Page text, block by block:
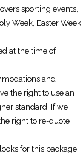
sporting events,
Week, Easter Week,
at the time of
and
the right to use an
standard. If we
right to re-quote
for this package